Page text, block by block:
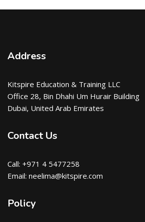
Address
Kitspire Education & Training LLC
Office 28, Bin Dhahi Um Hurair Building
Dubai, United Arab Emirates
Contact Us
Call: +971 4 5477258
Email: neelima@kitspire.com
Policy